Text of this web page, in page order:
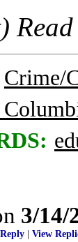
Crime/
3/14/
View